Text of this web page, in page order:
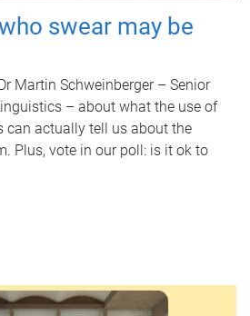
swear may be
Martin Schweinberger – Senior
– about what the use of
can actually tell us about the
Plus, vote in our poll: is it ok to